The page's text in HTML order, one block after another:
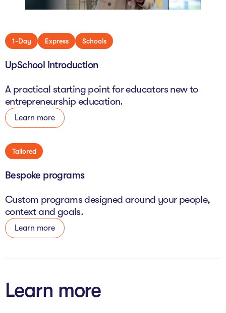
1-Day Express Schools
UpSchool Introduction
A practical starting point for educators new to
entrepreneurship education.
Learn more
Tailored
Bespoke programs
Custom programs designed around your people,
context and goals.
Learn more
Learn more